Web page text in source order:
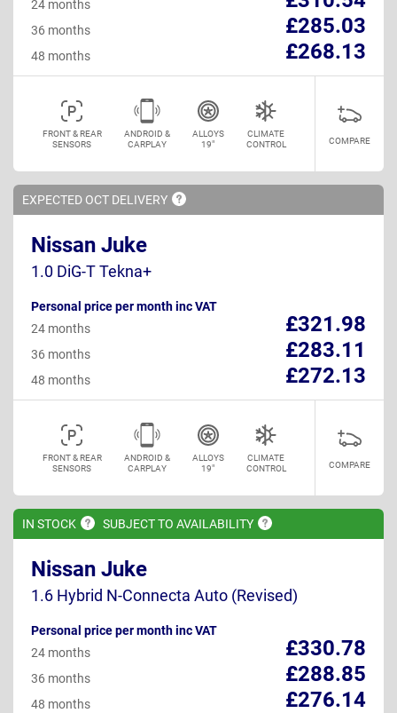
24 months
£285.03
36 months
£268.13
48 months
FRONT & REAR
SENSORS
ANDROID &
CARPLAY
ALLOYS
19"
CLIMATE
CONTROL
COMPARE
EXPECTED OCT DELIVERY
Nissan Juke
1.0 DiG-T Tekna+
Personal price per month inc VAT
£321.98
24 months
£283.11
36 months
£272.13
48 months
FRONT & REAR
SENSORS
ANDROID &
CARPLAY
ALLOYS
19"
CLIMATE
CONTROL
COMPARE
IN STOCK SUBJECT TO AVAILABILITY
Nissan Juke
1.6 Hybrid N-Connecta Auto (Revised)
Personal price per month inc VAT
£330.78
24 months
£288.85
36 months
£276.14
48 months